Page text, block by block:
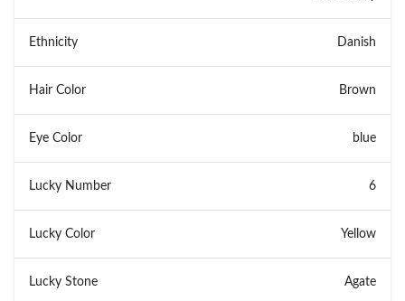
Ethnicity Danish
Hair Color Brown
Eye Color blue
Lucky Number 6
Lucky Color Yellow
Lucky Stone Agate